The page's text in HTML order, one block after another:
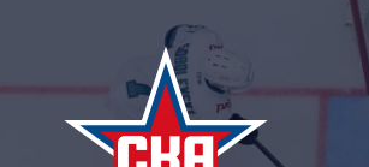
Tarasov division
Dinamo Mn
Dynamo M